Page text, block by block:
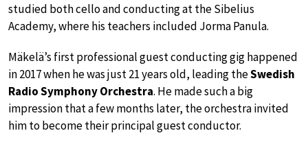
studied both cello and conducting at the Sibelius
Academy, where his teachers included Jorma Panula.
Mäkelä’s first professional guest conducting gig happened
in 2017 when he was just 21 years old, leading theSwedish
Radio Symphony Orchestra. He made such a big
impression that a few months later, the orchestra invited
him to become their principal guest conductor.